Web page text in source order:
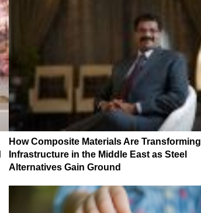
How Composite Materials Are Transforming
Infrastructure in the Middle East as Steel
Alternatives Gain Ground